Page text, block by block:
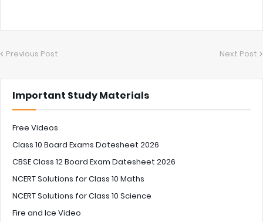
Previous Post Next Post
Important Study Materials
Free Videos
Class 10 Board Exams Datesheet 2026
CBSE Class 12 Board Exam Datesheet 2026
NCERT Solutions for Class 10 Maths
NCERT Solutions for Class 10 Science
Fire and Ice Video